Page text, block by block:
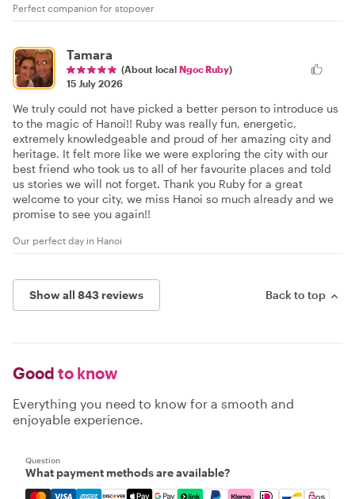
Perfect companion for stopover
Tamara
(About local Ngoc Ruby)
15 July 2026
We truly could not have picked a better person to introduce us
to the magic of Hanoi!! Ruby was really fun, energetic,
extremely knowledgeable and proud of her amazing city and
heritage. It felt more like we were exploring the city with our
best friend who took us to all of her favourite places and told
us stories we will not forget. Thank you Ruby for a great
welcome to your city, we miss Hanoi so much already and we
promise to see you again!!
Our perfect day in Hanoi
Show all 843 reviews Back to top
Good to know
Everything you need to know for a smooth and
enjoyable experience.
Question
What payment methods are available?
Mastercard, Visa, Amex, Discover, Apple Pay, Google